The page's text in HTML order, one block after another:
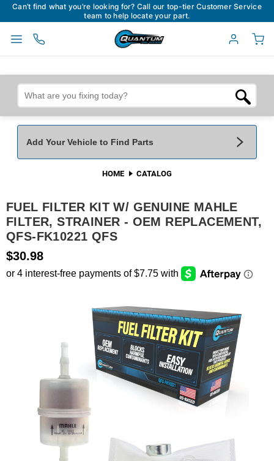
Can’t find what you’re looking for? Call our top-tier Customer Service
team to help locate your part.
Add Your Vehicle to Find Parts
Add Your Vehicle To Find Parts
Year * Make*
Model
HOME CATALOG
FUEL FILTER KIT W/ GENUINE MAHLE
FILTER, STRAINER - OEM REPLACEMENT,
QFS-FK10221 QFS
$30.98